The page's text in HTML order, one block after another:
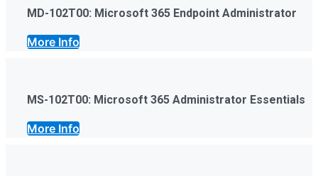
MD-102T00: Microsoft 365 Endpoint Administrator
More Info
MS-102T00: Microsoft 365 Administrator Essentials
More Info